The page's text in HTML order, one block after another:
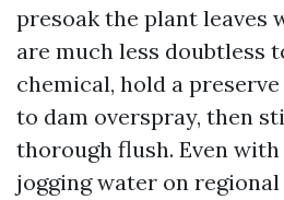
presoak the plant leaves
are much less doubtless
chemical, hold a
to dam overspray, then
thorough flush. Even
jogging water on